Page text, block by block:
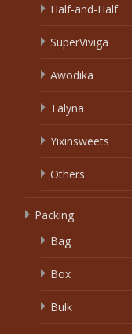
Half-and-Half
SuperViviga
Awodika
Talyna
Yixinsweets
Others
Packing
Bag
Box
Bulk